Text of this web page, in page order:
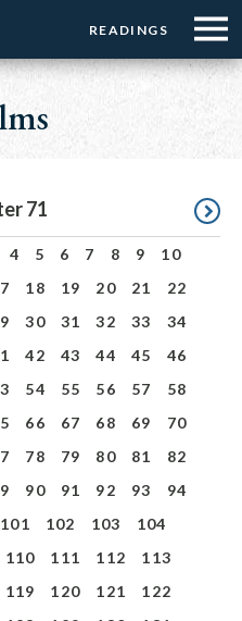
Menu:
Top
Buttons
READINGS
Menu:
Top
☰
Menu
71
4 5 6 7 8 9
10
18 19 20 21
22
30 31 32 33
34
42 43 44 45
46
54 55 56 57
58
66 67 68 69
70
78 79 80 81
82
90 91 92 93
94
101 102 103
104
110 111 112
113
119 120 121
122